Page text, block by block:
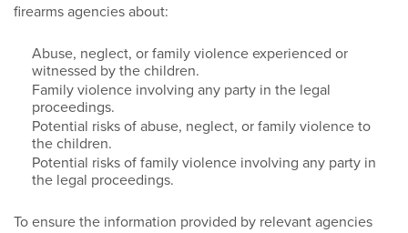
firearms agencies about:
Abuse, neglect, or family violence experienced or
witnessed by the children.
Family violence involving any party in the legal
proceedings.
Potential risks of abuse, neglect, or family violence to
the children.
Potential risks of family violence involving any party in
the legal proceedings.
To ensure the information provided by relevant agencies